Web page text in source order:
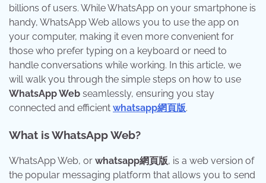
billions of users. While WhatsApp on your smartphone is
handy, WhatsApp Web allows you to use the app on
your computer, making it even more convenient for
those who prefer typing on a keyboard or need to
handle conversations while working. In this article, we
will walk you through the simple steps on how to use
WhatsApp Web seamlessly, ensuring you stay
connected and efficient whatsapp網頁版.
What is WhatsApp Web?
WhatsApp Web, or whatsapp網頁版, is a web version of
the popular messaging platform that allows you to send